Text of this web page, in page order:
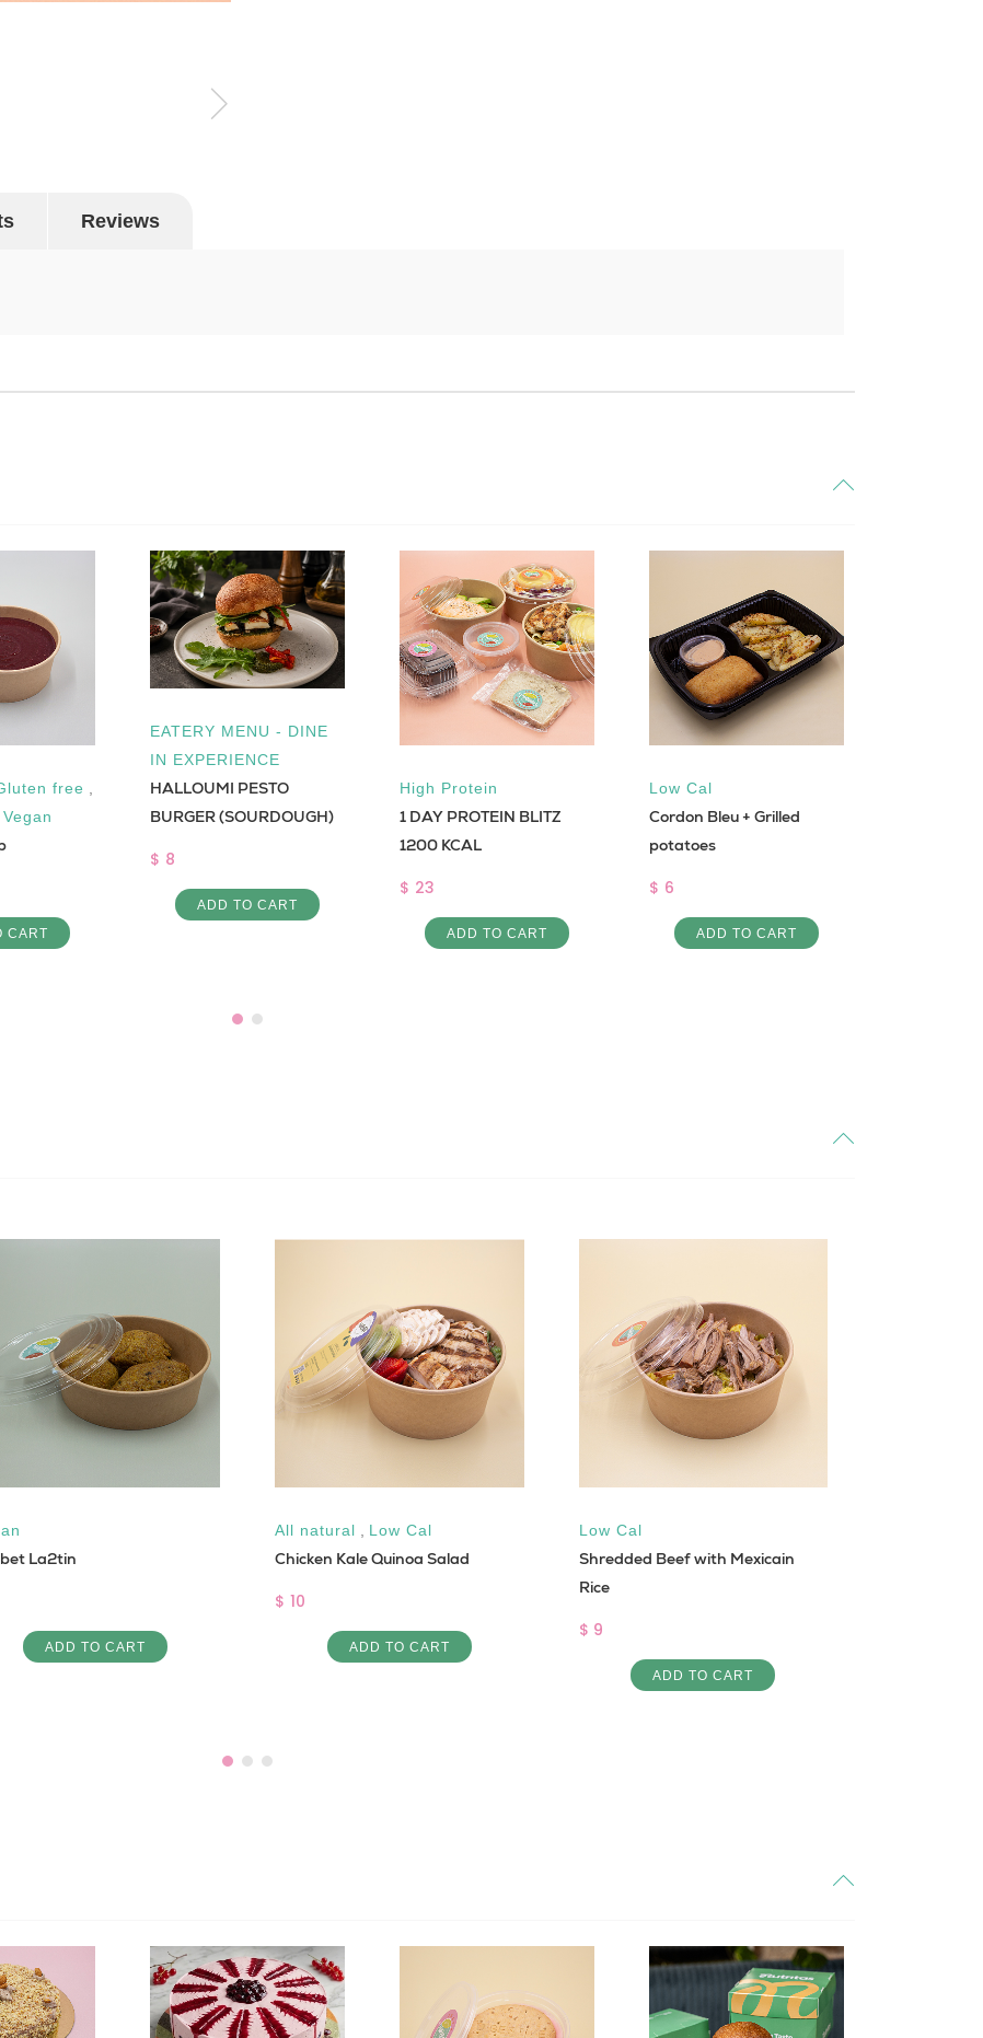
Reviews
free
Vegan
CART
EATERY MENU - DINE
IN EXPERIENCE
HALLOUMI PESTO
BURGER (SOURDOUGH)
$ 8
ADD TO CART
High Protein
1 DAY PROTEIN BLITZ
1200 KCAL
$ 23
ADD TO CART
Low Cal
Cordon Bleu + Grilled
potatoes
$ 6
ADD TO CART
La2tin
ADD TO CART
All natural Low Cal
Chicken Kale Quinoa Salad
$ 10
ADD TO CART
Low Cal
Shredded Beef with Mexicain
Rice
$ 9
ADD TO CART